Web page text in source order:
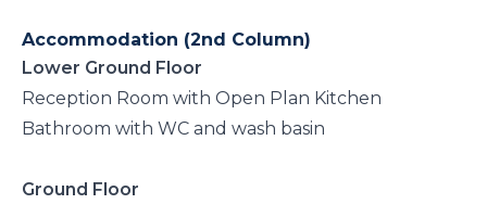
Accommodation (2nd Column)
Lower Ground Floor
Reception Room with Open Plan Kitchen
Bathroom with WC and wash basin
Ground Floor